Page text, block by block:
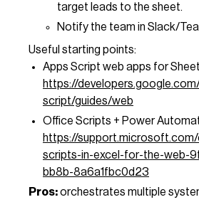
target leads to the sheet.
Notify the team in Slack/
Useful starting points:
Apps Script web apps for
https://
script/guides/web
Office Scripts + Power
https://
scripts-in-excel-for-the-web-
bb8b-8a6a1fbc0d23
Pros:orchestrates multiple